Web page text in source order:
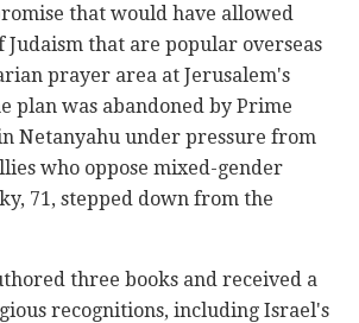
that would have allowed
that are popular overseas
prayer area at Jerusalem's
plan was abandoned by Prime
Netanyahu under pressure from
who oppose mixed-gender
71, stepped down from the
three books and received a
recognitions, including Israel's